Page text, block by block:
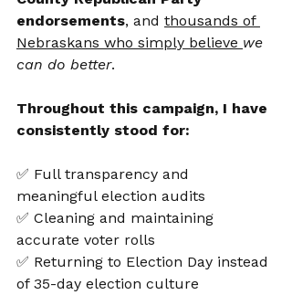
endorsements, and thousands of
Nebraskans who simply believe we
can do better.
Throughout this campaign, I have
consistently stood for:
✅ Full transparency and
meaningful election audits
✅ Cleaning and maintaining
accurate voter rolls
✅ Returning to Election Day instead
of 35-day election culture